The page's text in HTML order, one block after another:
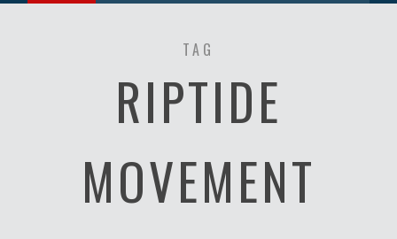
TAG
RIPTIDE
MOVEMENT